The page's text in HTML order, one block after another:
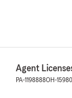
Agent
PA-1198888OH-